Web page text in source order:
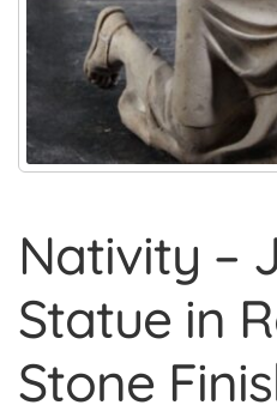
Nativity –
Statue in
Stone